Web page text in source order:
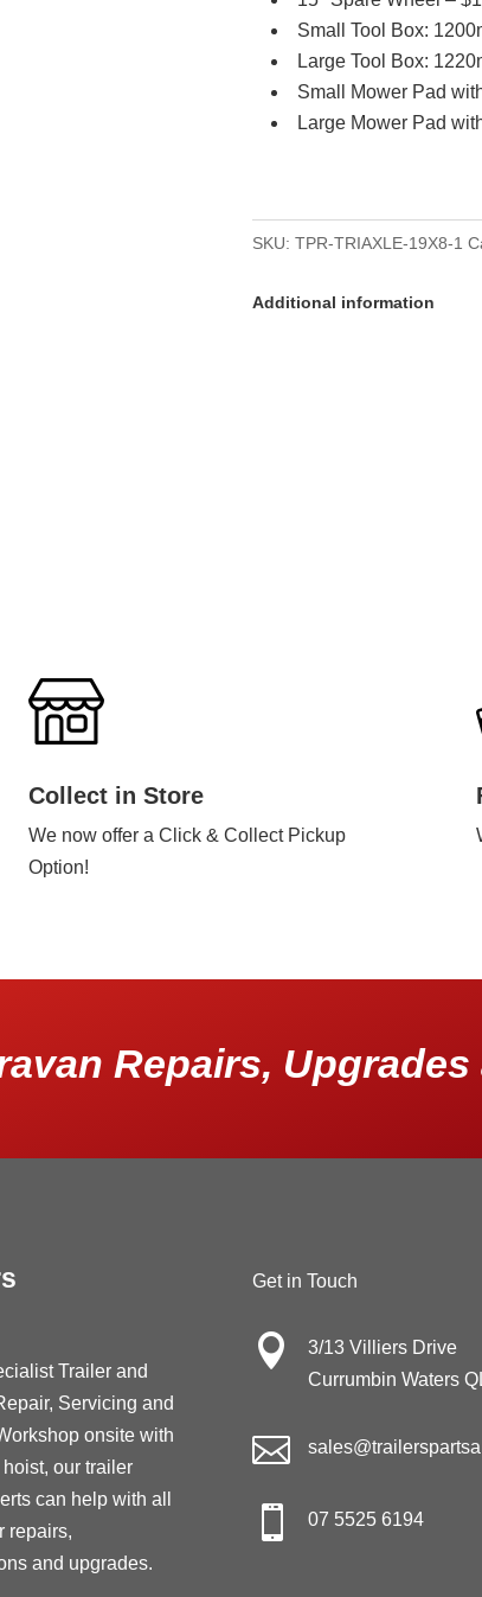
Small Tool Box:
Large Tool Box:
Small Mower Pad
Large Mower Pad
SKU: TPR-TRIAXLE-19X8-1
Additional information
Collect in Store
We now offer a Click & Collect Pickup
Option!
Repairs,
Trailer and
Servicing and
onsite with
our trailer
can help with all
repairs,
and upgrades.
Get in Touch

3/13 Villiers Drive
Currumbin Waters

 07 5525 6194